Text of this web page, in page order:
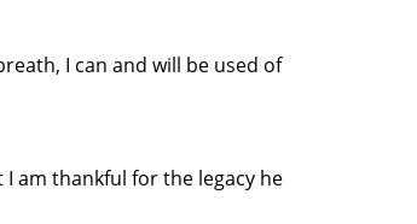
I can and will be used of
am thankful for the legacy he